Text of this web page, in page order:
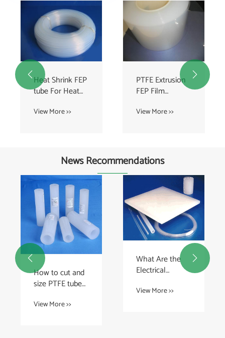
Heat Shrink FEP
tube For Heat
Tubing
View More >>
PTFE Extrusion
FEP Film
100% Virgin
View More >>
 
News Recommendations
How to cut and
size PTFE tube
View More >>
What Are the
Electrical
Properties of
View More >>
 